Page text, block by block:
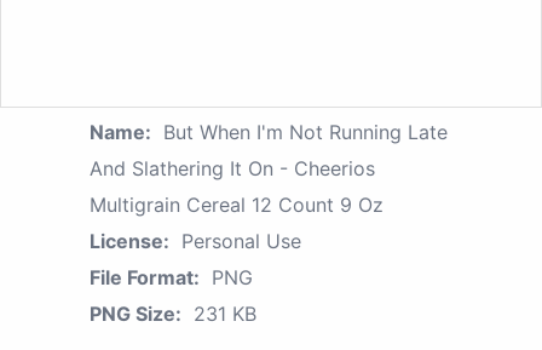
Name: But When I'm Not Running Late
And Slathering It On - Cheerios
Multigrain Cereal 12 Count 9 Oz
License: Personal Use
File Format: PNG
PNG Size: 231 KB